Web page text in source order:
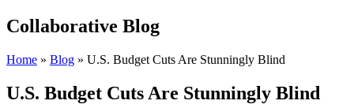
Collaborative Blog
Home » Blog » U.S. Budget Cuts Are Stunningly Blind
U.S. Budget Cuts Are Stunningly Blind